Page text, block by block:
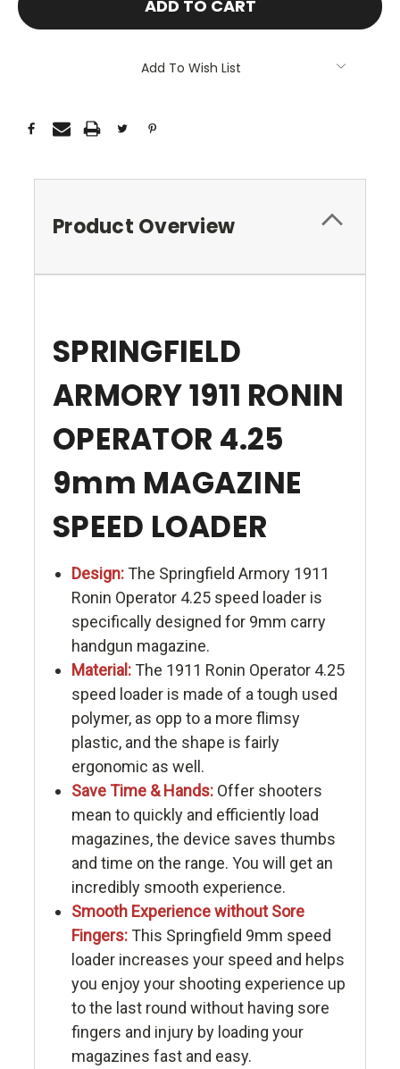
Add To Wish List
Product Overview
SPRINGFIELD
ARMORY 1911 RONIN
OPERATOR 4.25
9mm MAGAZINE
SPEED LOADER
Design:The Springfield Armory 1911
Ronin Operator 4.25 speed loader is
specifically designed for 9mm carry
handgun magazine.
Material:The 1911 Ronin Operator 4.25
speed loader is made of a tough used
polymer, as opp to a more flimsy
plastic, and the shape is fairly
ergonomic as well.
Save Time & Hands:Offer shooters
mean to quickly and efficiently load
magazines, the device saves thumbs
and time on the range. You will get an
incredibly smooth experience.
Smooth Experience without Sore
Fingers:This Springfield 9mm speed
loader increases your speed and helps
you enjoy your shooting experience up
to the last round without having sore
fingers and injury by loading your
magazines fast and easy.